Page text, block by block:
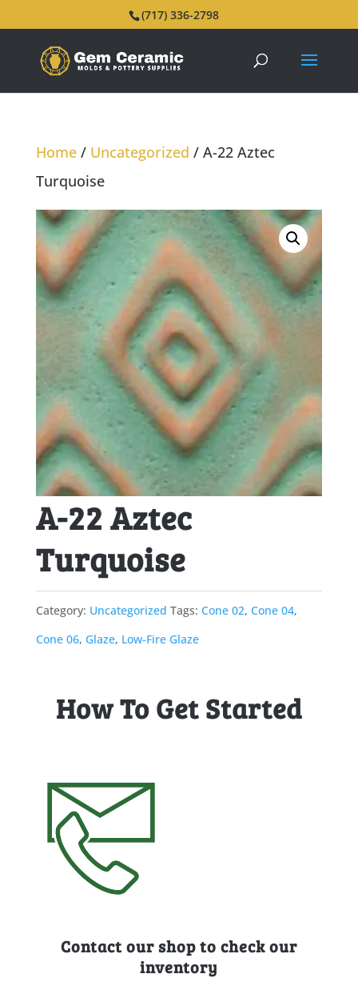
(717) 336-2798
Home/ Uncategorized / A-22 Aztec
Turquoise
A-22 Aztec
Turquoise
Category: Uncategorized Tags: Cone 02, Cone 04,
Cone 06, Glaze, Low-Fire Glaze
How To Get Started
Contact our shop to check our
inventory